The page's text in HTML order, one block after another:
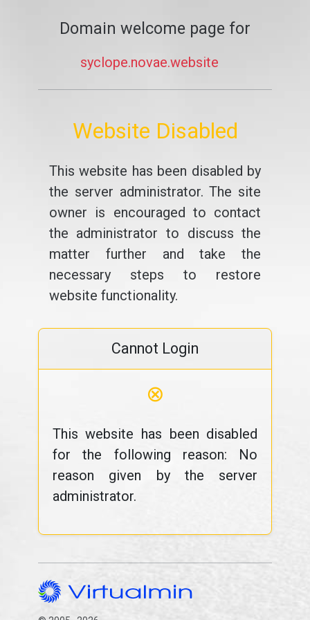
Domain welcome page for
syclope.novae.website
Website Disabled
This website has been disabled by
the server administrator. The site
owner is encouraged to contact
the administrator to discuss the
matter further and take the
necessary steps to restore
website functionality.
Cannot Login
⊗
This website has been disabled
for the following reason: No
reason given by the server
administrator.